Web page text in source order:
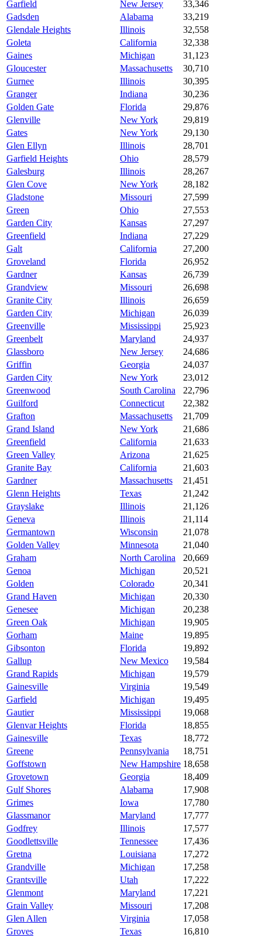
Garfield
New Jersey
33,346
Gadsden
Alabama
33,219
Glendale Heights
Illinois
32,558
Goleta
California
32,338
Gaines
Michigan
31,123
Gloucester
Massachusetts
30,710
Gurnee
Illinois
30,395
Granger
Indiana
30,236
Golden Gate
Florida
29,876
Glenville
New York
29,819
Gates
New York
29,130
Glen Ellyn
Illinois
28,701
Garfield Heights
Ohio
28,579
Galesburg
Illinois
28,267
Glen Cove
New York
28,182
Gladstone
Missouri
27,599
Green
Ohio
27,553
Garden City
Kansas
27,297
Greenfield
Indiana
27,229
Galt
California
27,200
Groveland
Florida
26,952
Gardner
Kansas
26,739
Grandview
Missouri
26,698
Granite City
Illinois
26,659
Garden City
Michigan
26,039
Greenville
Mississippi
25,923
Greenbelt
Maryland
24,937
Glassboro
New Jersey
24,686
Griffin
Georgia
24,037
Garden City
New York
23,012
Greenwood
South Carolina
22,796
Guilford
Connecticut
22,382
Grafton
Massachusetts
21,709
Grand Island
New York
21,686
Greenfield
California
21,633
Green Valley
Arizona
21,625
Granite Bay
California
21,603
Gardner
Massachusetts
21,451
Glenn Heights
Texas
21,242
Grayslake
Illinois
21,126
Geneva
Illinois
21,114
Germantown
Wisconsin
21,078
Golden Valley
Minnesota
21,040
Graham
North Carolina
20,669
Genoa
Michigan
20,521
Golden
Colorado
20,341
Grand Haven
Michigan
20,330
Genesee
Michigan
20,238
Green Oak
Michigan
19,905
Gorham
Maine
19,895
Gibsonton
Florida
19,892
Gallup
New Mexico
19,584
Grand Rapids
Michigan
19,579
Gainesville
Virginia
19,549
Garfield
Michigan
19,495
Gautier
Mississippi
19,068
Glenvar Heights
Florida
18,855
Gainesville
Texas
18,772
Greene
Pennsylvania
18,751
Goffstown
New Hampshire 18,658
Grovetown
Georgia
18,409
Gulf Shores
Alabama
17,908
Grimes
Iowa
17,780
Glassmanor
Maryland
17,777
Godfrey
Illinois
17,577
Goodlettsville
Tennessee
17,436
Gretna
Louisiana
17,272
Grandville
Michigan
17,258
Grantsville
Utah
17,222
Glenmont
Maryland
17,221
Grain Valley
Missouri
17,208
Glen Allen
Virginia
17,058
Groves
Texas 16,810